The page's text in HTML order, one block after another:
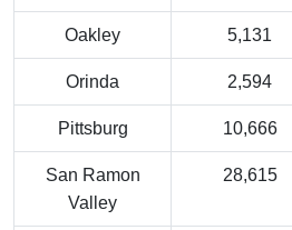
Oakley 5,131
Orinda 2,594
Pittsburg 10,666
San Ramon
Valley
28,615